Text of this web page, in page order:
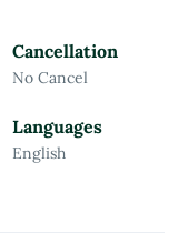
Cancellation
No Cancel
Languages
English